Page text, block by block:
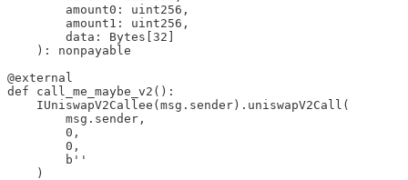
        amount0: uint256,
        amount1: uint256,
        data: Bytes[32]
    ): nonpayable
@external
def call_me_maybe_v2():
    IUniswapV2Callee(msg.sender).uniswapV2Call(
        msg.sender,
        0,
        0,
        b''
    )